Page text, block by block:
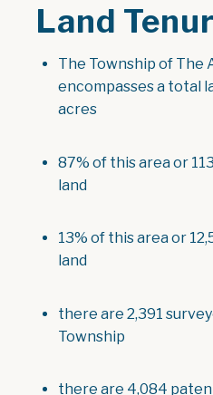
Land
The Township of The
encompasses a total
acres
87% of this area or
land
13% of this area or
land
there are 2,391
Township
there are 4,084